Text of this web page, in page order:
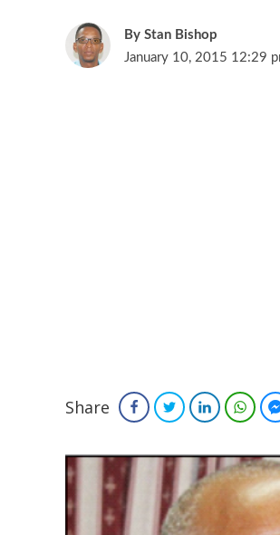
Stan Bishop
January 10, 2015 12:29
Share FacebookTwitterLinkedIn